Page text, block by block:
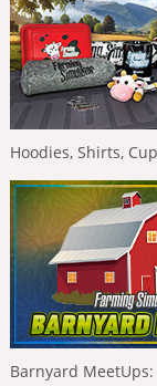
Hoodies, Shirts,
Barnyard